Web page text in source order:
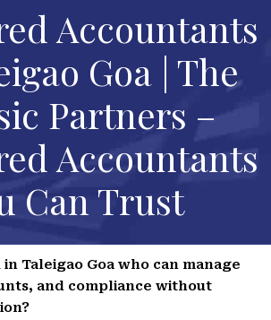
Accountants
Goa | The
Partners –
Accountants
Can Trust
Taleigao Goa who can manage
and compliance without